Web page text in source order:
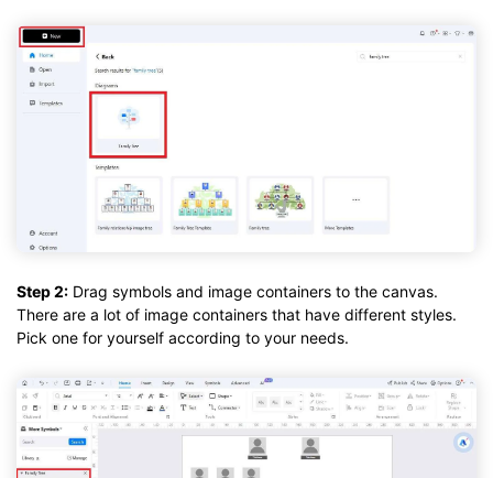
Step 2: Drag symbols and image containers to the canvas.
There are a lot of image containers that have different styles.
Pick one for yourself according to your needs.